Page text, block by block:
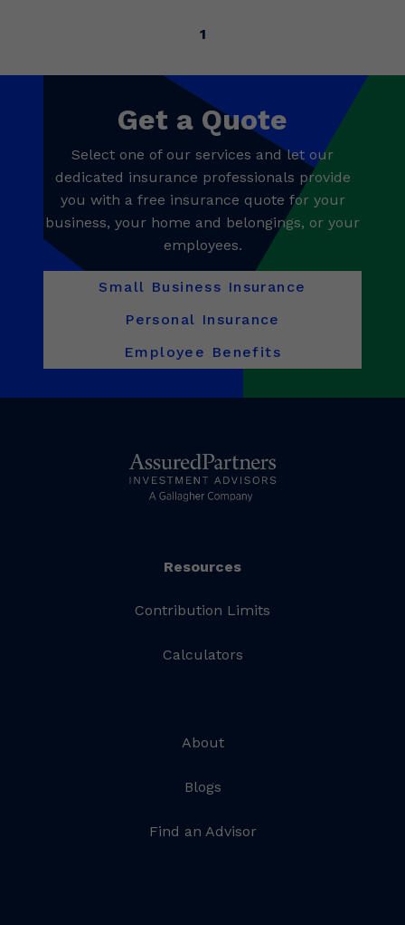
1
Get a Quote
Select one of our services and let our
dedicated insurance professionals provide
you with a free insurance quote for your
business, your home and belongings, or your
employees.
Small Business Insurance
Personal Insurance
Employee Benefits
Resources
Contribution Limits
Calculators
About
Blogs
Find an Advisor